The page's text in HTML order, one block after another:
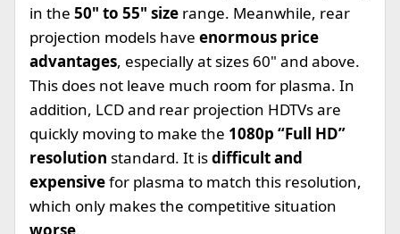
in the 50" to 55" size range. Meanwhile, rear
projection models have enormous price
advantages, especially at sizes 60" and above.
This does not leave much room for plasma. In
addition, LCD and rear projection HDTVs are
quickly moving to make the 1080p “Full HD”
resolution standard. It isdifficult and
expensivefor plasma to match this resolution,
which only makes the competitive situation